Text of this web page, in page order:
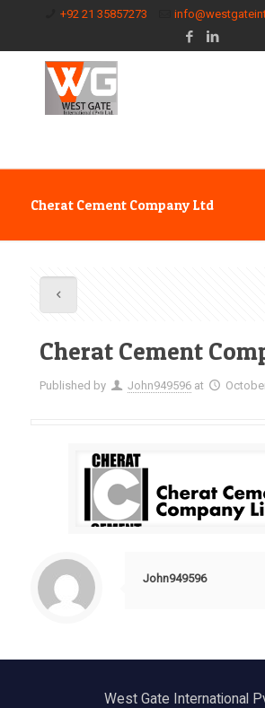
+92 21 35857273
Cherat Cement Company Ltd
Cherat Cement
Published by John949596 at
John949596
West Gate International